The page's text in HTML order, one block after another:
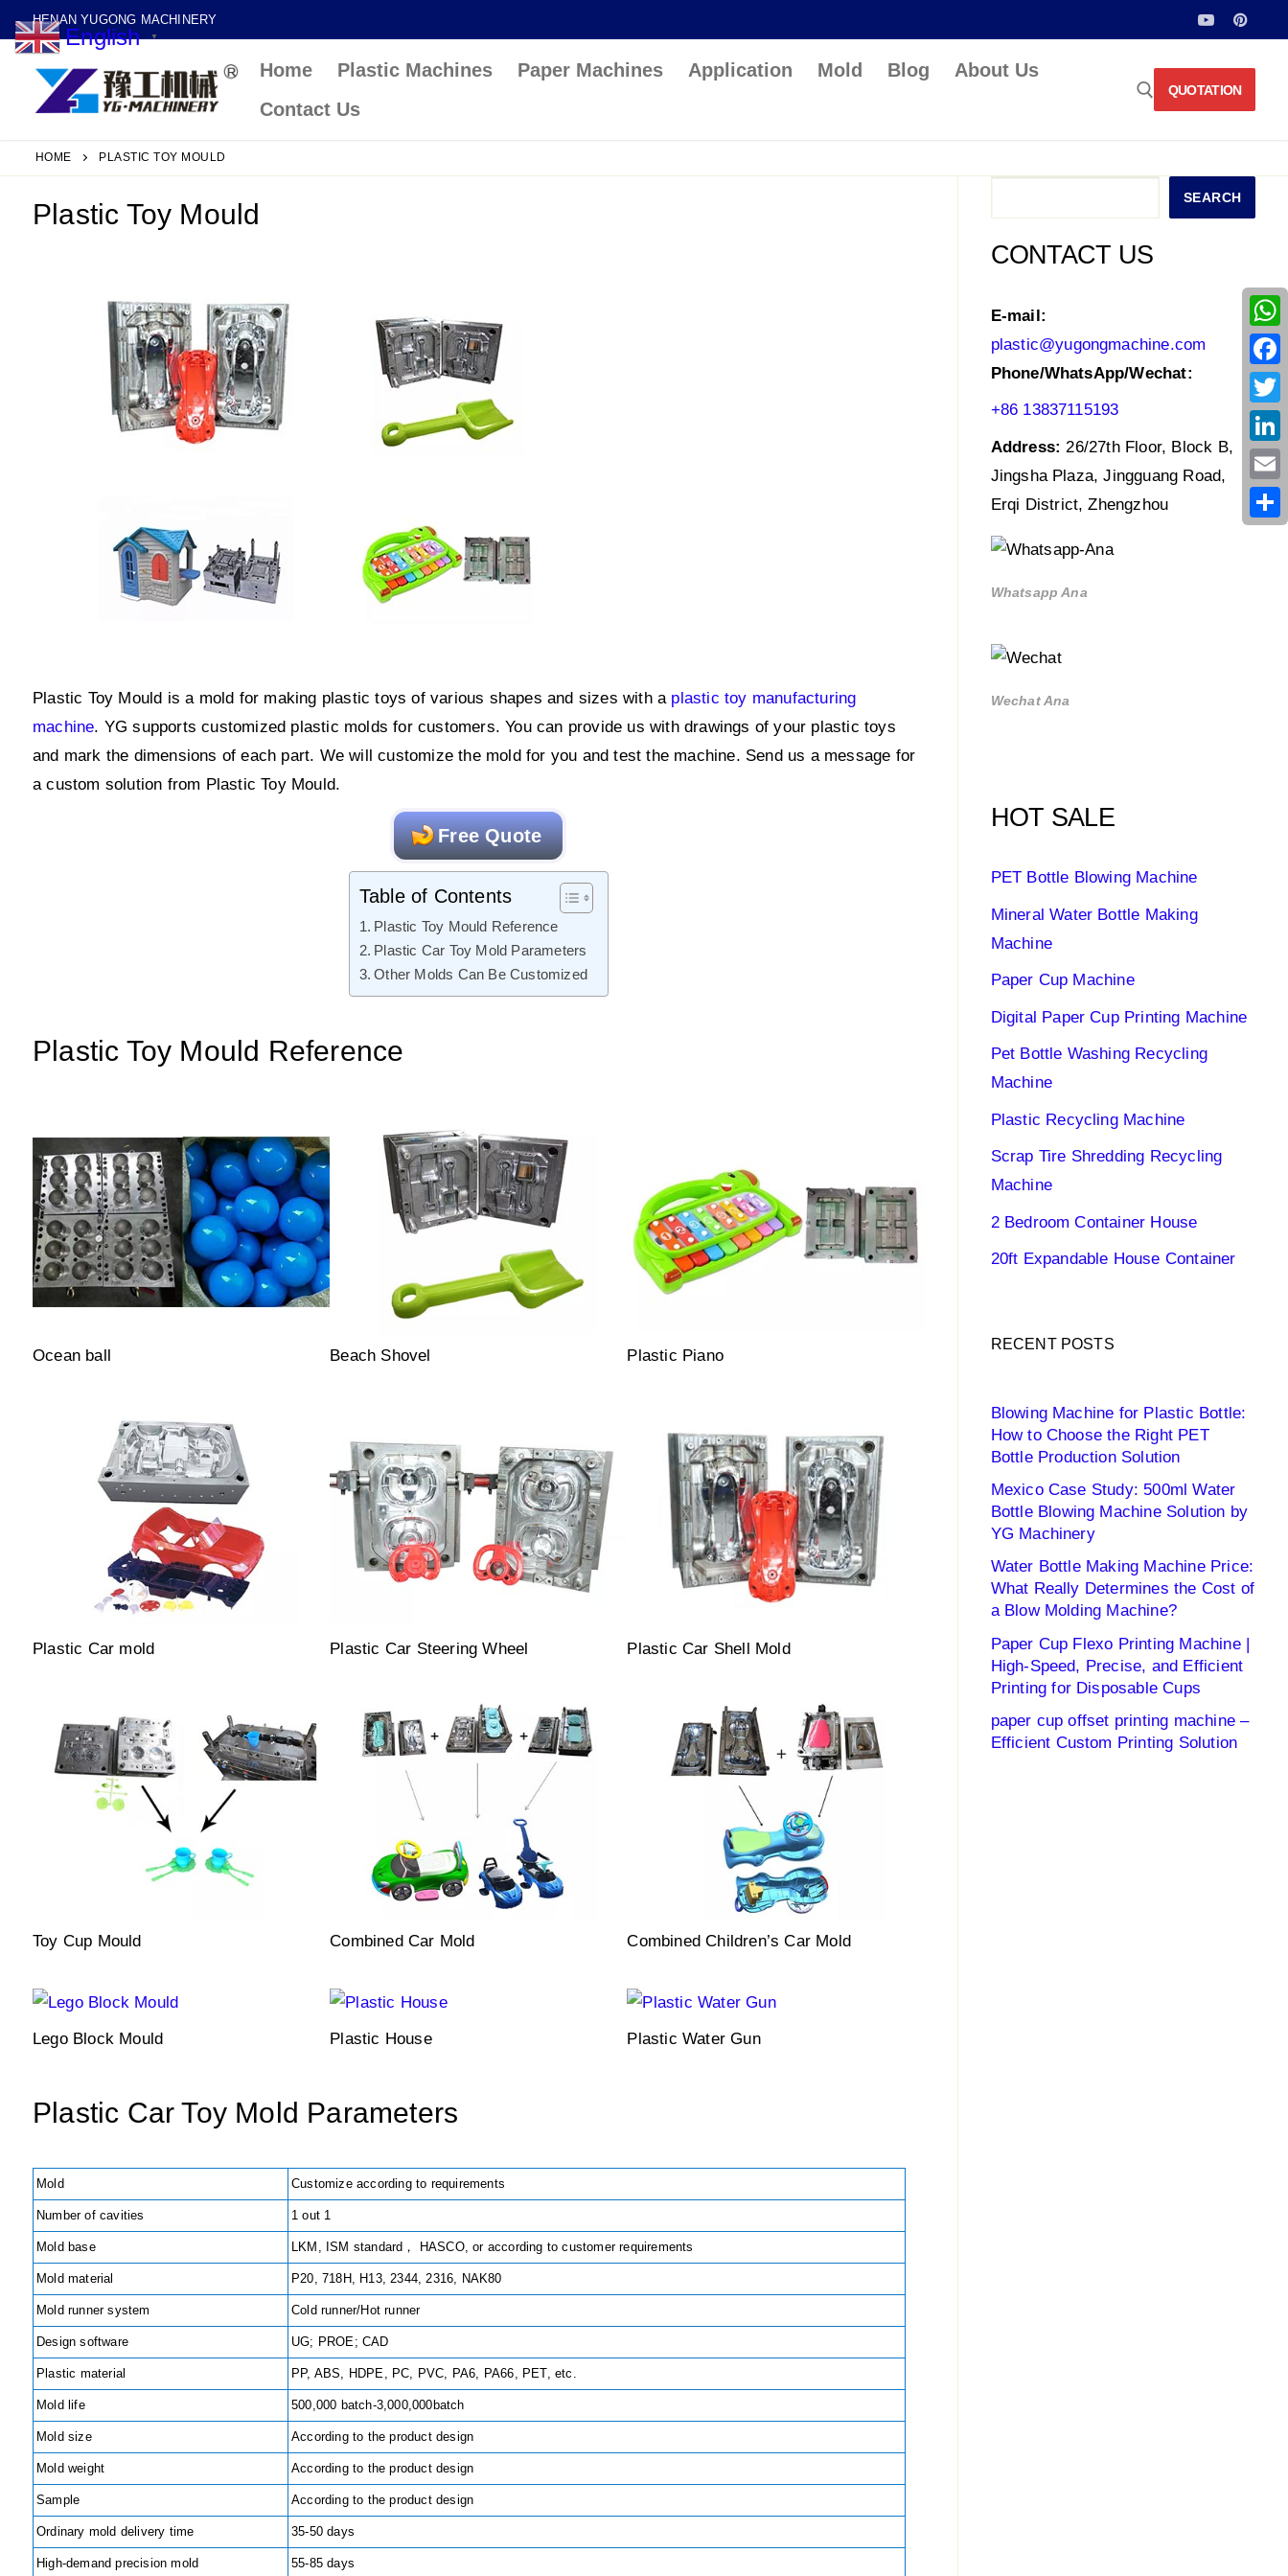
to
content
HENAN YUGONG MACHINERY
Home Plastic Machines Paper Machines Application Mold Blog
About Us
Contact Us
QUOTATION
HOME PLASTIC TOY MOULD
Plastic Toy Mould
Plastic Toy Mould is a mold for making plastic toys of various shapes and sizes with a plastic toy manufacturing
machine. YG supports customized plastic molds for customers. You can provide us with drawings of your plastic toys
and mark the dimensions of each part. We will customize the mold for you and test the machine. Send us a message for
a custom solution from Plastic Toy Mould.
Free Quote
Table of Contents
Plastic Toy Mould Reference
Plastic Car Toy Mold Parameters
Other Molds Can Be Customized
Plastic Toy Mould Reference
Ocean ball Beach Shovel Plastic Piano
Plastic Car mold Plastic Car Steering Wheel Plastic Car Shell Mold
Toy Cup Mould Combined Car Mold Combined Children’s Car Mold
Lego Block Mould Plastic House Plastic Water Gun
Plastic Car Toy Mold Parameters
Mold Customize according to requirements
Number of cavities 1 out 1
Mold base LKM, ISM standard， HASCO, or according to customer requirements
Mold material P20, 718H, H13, 2344, 2316, NAK80
Mold runner system Cold runner/Hot runner
Design software UG; PROE; CAD
Plastic material PP, ABS, HDPE, PC, PVC, PA6, PA66, PET, etc.
Mold life 500,000 batch-3,000,000batch
Mold size According to the product design
Mold weight According to the product design
Sample According to the product design
Ordinary mold delivery time 35-50 days
High-demand precision mold 55-85 days
SEARCH
CONTACT US
E-mail:
plastic@yugongmachine.com
Phone/WhatsApp/Wechat:
+86 13837115193
Address: 26/27th Floor, Block B,
Jingsha Plaza, Jingguang Road,
Erqi District, Zhengzhou
Whatsapp Ana
Wechat Ana
HOT SALE
PET Bottle Blowing Machine
Mineral Water Bottle Making
Machine
Paper Cup Machine
Digital Paper Cup Printing Machine
Pet Bottle Washing Recycling
Machine
Plastic Recycling Machine
Scrap Tire Shredding Recycling
Machine
2 Bedroom Container House
20ft Expandable House Container
RECENT POSTS
Blowing Machine for Plastic Bottle:
How to Choose the Right PET
Bottle Production Solution
Mexico Case Study: 500ml Water
Bottle Blowing Machine Solution by
YG Machinery
Water Bottle Making Machine Price:
What Really Determines the Cost of
a Blow Molding Machine?
Paper Cup Flexo Printing Machine |
High-Speed, Precise, and Efficient
Printing for Disposable Cups
paper cup offset printing machine –
Efficient Custom Printing Solution
English ▼